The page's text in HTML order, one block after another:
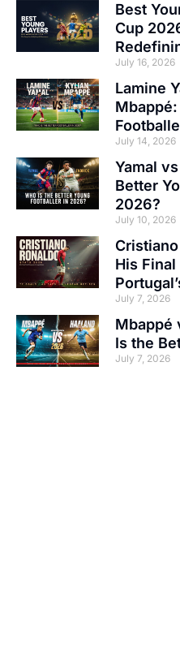
Best
Cup
July 16, 2026
Lamine
July 14, 2026
Yamal
Better
2026?
July 10, 2026
His
July 7, 2026
Mbappé
Is the
July 7, 2026